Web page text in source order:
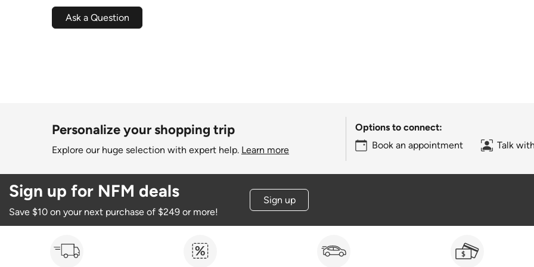
Ask a Question
Personalize your shopping trip
Explore our huge selection with expert help. Learn more
Options to connect:
Book an appointment
Talk
Sign up for NFM deals
Save $10 on your next purchase of $249 or more!
Sign up